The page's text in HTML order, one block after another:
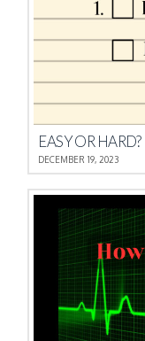
EASY OR HARD?
DECEMBER 19, 2023